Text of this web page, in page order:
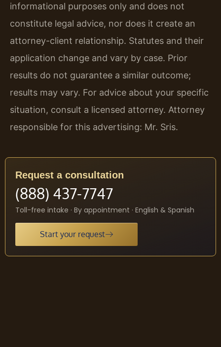
informational purposes only and does not
constitute legal advice, nor does it create an
attorney-client relationship. Statutes and their
application change and vary by case. Prior
results do not guarantee a similar outcome;
results may vary. For advice about your specific
situation, consult a licensed attorney. Attorney
responsible for this advertising: Mr. Sris.
Request a consultation
(888) 437-7747
Toll-free intake · By appointment · English & Spanish
Start your request